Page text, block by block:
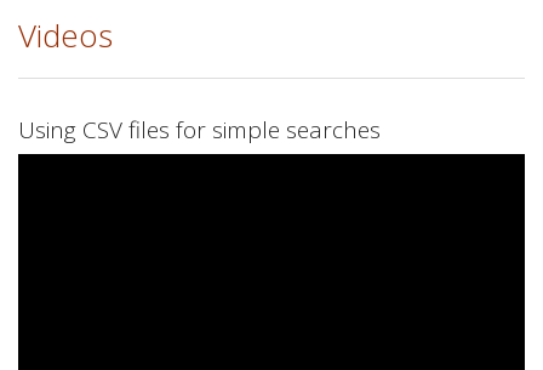
Videos
Using CSV files for simple searches